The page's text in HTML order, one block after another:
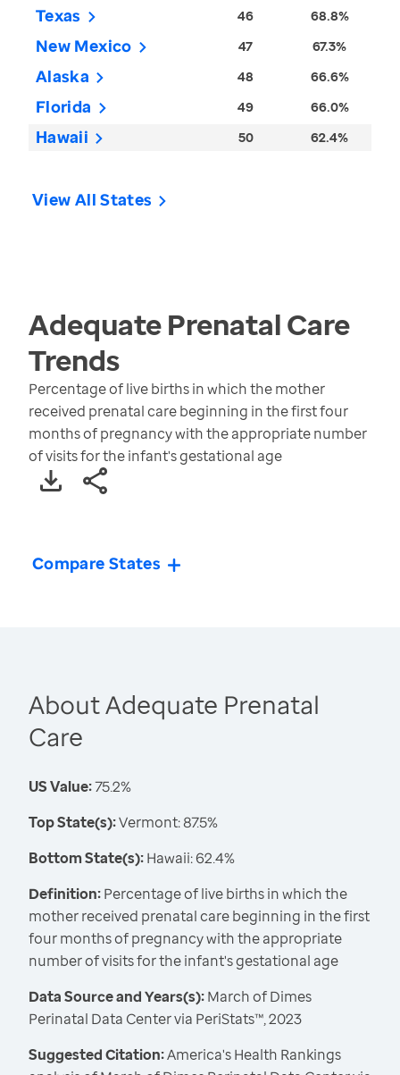
Texas 46 68.8%
New Mexico 47 67.3%
Alaska 48 66.6%
Florida 49 66.0%
Hawaii 50 62.4%
View All States
Adequate Prenatal Care
Trends
Percentage of live births in which the mother
received prenatal care beginning in the first four
months of pregnancy with the appropriate number
of visits for the infant's gestational age
Compare States
About Adequate Prenatal
Care
US Value:75.2%
Top State(s):Vermont: 87.5%
Bottom State(s):Hawaii: 62.4%
Definition:Percentage of live births in which the
mother received prenatal care beginning in the first
four months of pregnancy with the appropriate
number of visits for the infant's gestational age
Data Source and Years(s):March of Dimes
Perinatal Data Center via PeriStats™, 2023
Suggested Citation:America's Health Rankings